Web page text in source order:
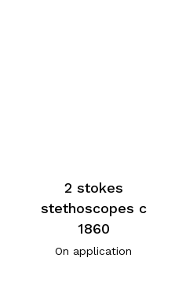
2 stokes
stethoscopes c
1860
On application